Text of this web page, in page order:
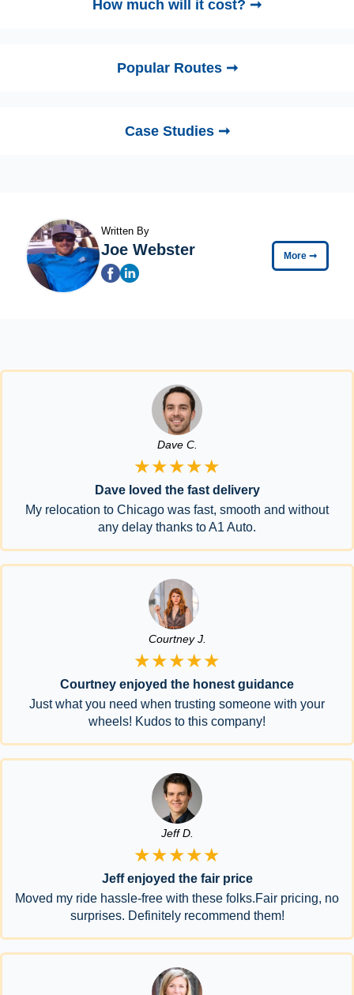
How much will it cost? ➞
Popular Routes ➞
Case Studies ➞
Written By
Joe Webster More ➞
Dave C.
★★★★★
Dave loved the fast delivery
My relocation to Chicago was fast, smooth and without
any delay thanks to A1 Auto.
Courtney J.
★★★★★
Courtney enjoyed the honest guidance
Just what you need when trusting someone with your
wheels! Kudos to this company!
Jeff D.
★★★★★
Jeff enjoyed the fair price
Moved my ride hassle-free with these folks.Fair pricing, no
surprises. Definitely recommend them!